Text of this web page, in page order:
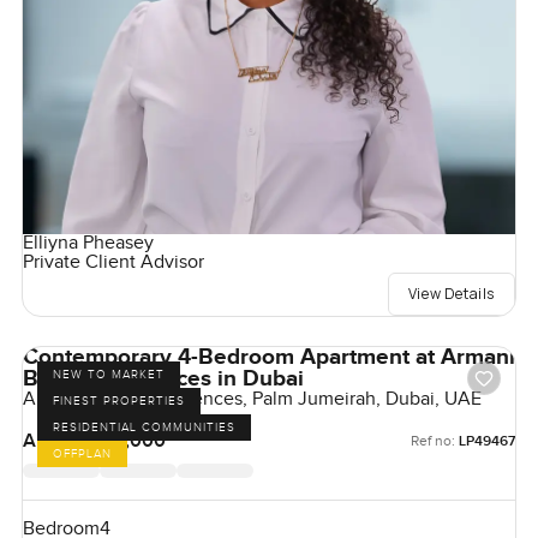
Elliyna Pheasey
Private Client Advisor
View Details
NEW TO MARKET
FINEST PROPERTIES
RESIDENTIAL COMMUNITIES
OFFPLAN
Contemporary 4-Bedroom Apartment at Armani
Beach Residences in Dubai
Armani Beach Residences, Palm Jumeirah, Dubai, UAE
AED 51,500,000
Ref no: LP49467
Bedroom4